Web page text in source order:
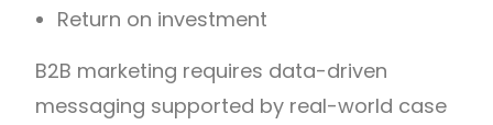
Return on investment
B2B marketing requires data-driven
messaging supported by real-world case